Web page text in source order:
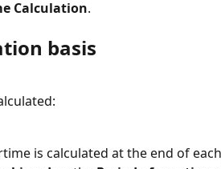
Calculation.
basis
is calculated at the end of